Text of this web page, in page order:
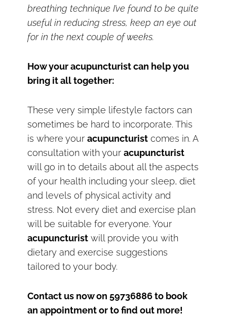
breathing technique I’ve found to be quite
useful in reducing stress, keep an eye out
for in the next couple of weeks.
How your acupuncturist can help you
bring it all together:
These very simple lifestyle factors can
sometimes be hard to incorporate. This
is where your acupuncturist comes in. A
consultation with your acupuncturist
will go in to details about all the aspects
of your health including your sleep, diet
and levels of physical activity and
stress. Not every diet and exercise plan
will be suitable for everyone. Your
acupuncturist will provide you with
dietary and exercise suggestions
tailored to your body.
Contact us now on 59736886 to book
an appointment or to find out more!